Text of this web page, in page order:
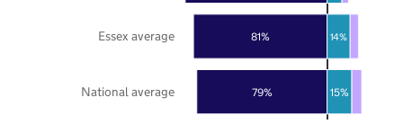
79%
81%
15%
14%
National average
Essex average